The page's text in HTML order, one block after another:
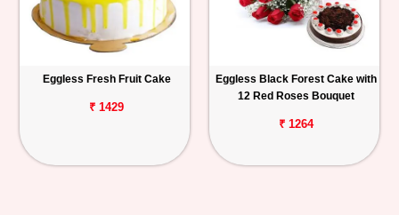
Eggless Fresh Fruit Cake
₹ 1429
Eggless Black Forest Cake with
12 Red Roses Bouquet
₹ 1264